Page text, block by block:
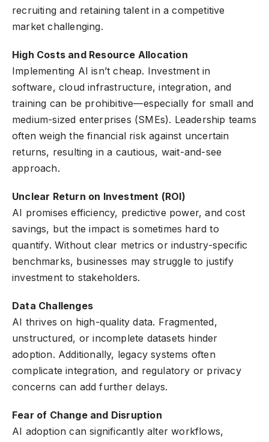
recruiting and retaining talent in a competitive
market challenging.
High Costs and Resource Allocation
Implementing AI isn’t cheap. Investment in
software, cloud infrastructure, integration, and
training can be prohibitive—especially for small and
medium-sized enterprises (SMEs). Leadership teams
often weigh the financial risk against uncertain
returns, resulting in a cautious, wait-and-see
approach.
Unclear Return on Investment (ROI)
AI promises efficiency, predictive power, and cost
savings, but the impact is sometimes hard to
quantify. Without clear metrics or industry-specific
benchmarks, businesses may struggle to justify
investment to stakeholders.
Data Challenges
AI thrives on high-quality data. Fragmented,
unstructured, or incomplete datasets hinder
adoption. Additionally, legacy systems often
complicate integration, and regulatory or privacy
concerns can add further delays.
Fear of Change and Disruption
AI adoption can significantly alter workflows,